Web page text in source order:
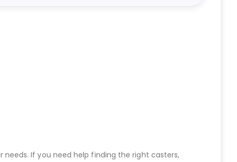
If you need help finding the right casters,